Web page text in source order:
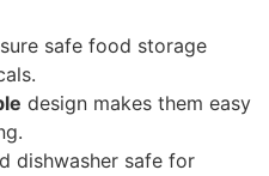
safe food storage
design makes them easy
dishwasher safe for